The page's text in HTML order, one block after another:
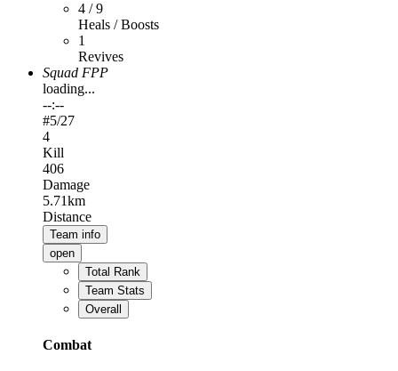
4 / 9
Heals / Boosts
1
Revives
Squad FPP
loading...
--:--
#5/27
4
Kill
406
Damage
5.71km
Distance
Team info
open
Total Rank
Team Stats
Overall
Combat